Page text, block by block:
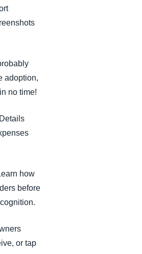
adoption,
no time!
how
before
or tap